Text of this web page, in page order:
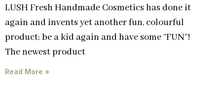
LUSH Fresh Handmade Cosmetics has done it
again and invents yet another fun, colourful
product; be a kid again and have some “FUN”!
The newest product
Read More »